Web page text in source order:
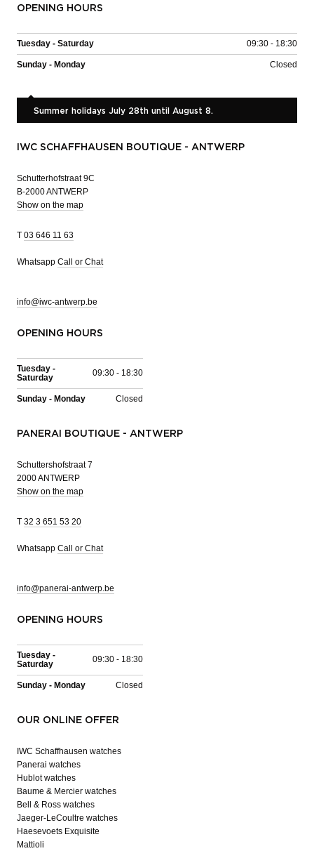
OPENING HOURS
Tuesday - Saturday 09:30 - 18:30
Sunday - Monday Closed
Summer holidays July 28th until August 8.
IWC SCHAFFHAUSEN BOUTIQUE - ANTWERP
Schutterhofstraat 9C
B-2000 ANTWERP
Show on the map
T 03 646 11 63
Whatsapp Call or Chat
info@iwc-antwerp.be
OPENING HOURS
Tuesday -
Saturday
09:30 - 18:30
Sunday - Monday Closed
PANERAI BOUTIQUE - ANTWERP
Schuttershofstraat 7
2000 ANTWERP
Show on the map
T 32 3 651 53 20
Whatsapp Call or Chat
info@panerai-antwerp.be
OPENING HOURS
Tuesday -
Saturday
09:30 - 18:30
Sunday - Monday Closed
OUR ONLINE OFFER
IWC Schaffhausen watches
Panerai watches
Hublot watches
Baume & Mercier watches
Bell & Ross watches
Jaeger-LeCoultre watches
Haesevoets Exquisite
Mattioli